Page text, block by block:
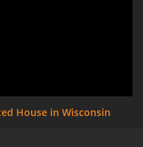
House in Wisconsin